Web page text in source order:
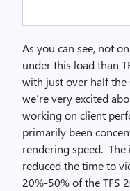
As you can see, not
under this load than
with just over half the
we’re very excited
working on client
primarily been
rendering speed. The
reduced the time to
20%-50% of the TFS